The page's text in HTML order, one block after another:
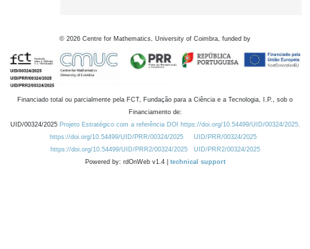
© 2026 Centre for Mathematics, University of Coimbra, funded by
Financiado total ou parcialmente pela FCT, Fundação para a Ciência e a Tecnologia, I.P., sob o
Financiamento de:
UID/00324/2025 Projeto Estratégico com a referência DOI https://doi.org/10.54499/UID/00324/2025.
https://doi.org/10.54499/UID/PRR/00324/2025
UID/PRR/00324/2025
https://doi.org/10.54499/UID/PRR2/00324/2025
UID/PRR2/00324/2025
Powered by: rdOnWeb v1.4 | technical support